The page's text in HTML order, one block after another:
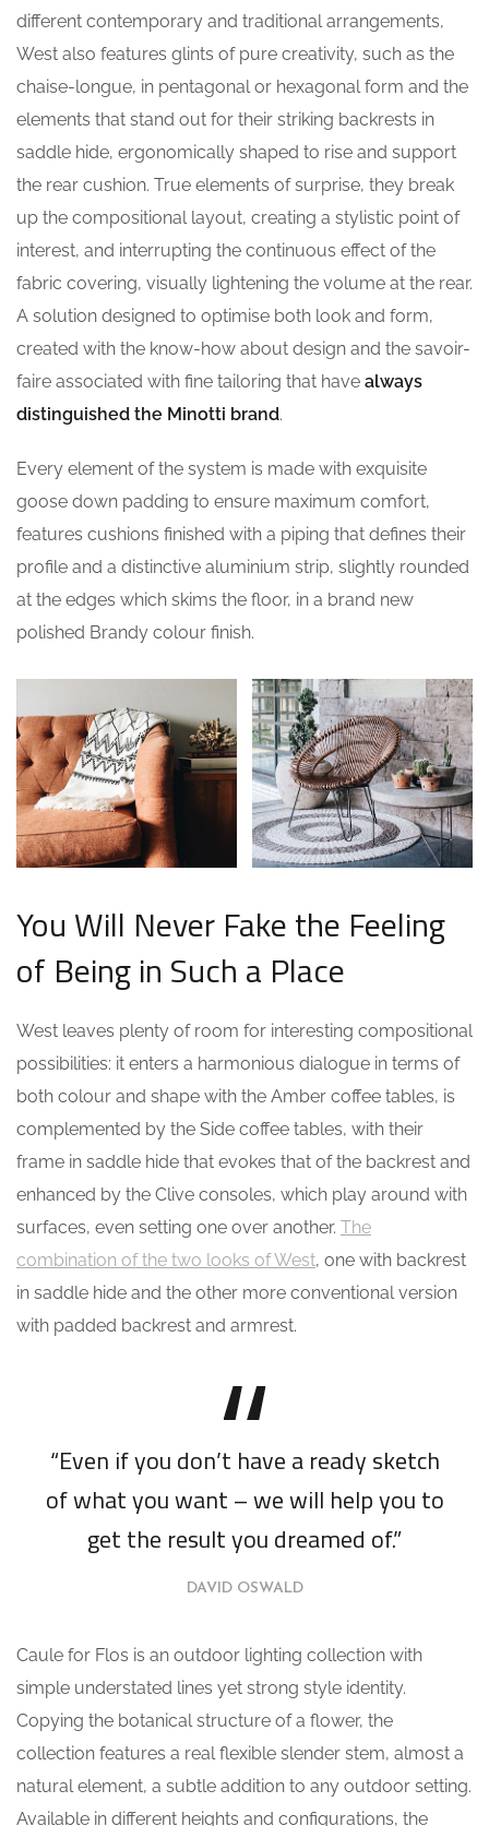
different contemporary and traditional arrangements,
West also features glints of pure creativity, such as the
chaise-longue, in pentagonal or hexagonal form and the
elements that stand out for their striking backrests in
saddle hide, ergonomically shaped to rise and support
the rear cushion. True elements of surprise, they break
up the compositional layout, creating a stylistic point of
interest, and interrupting the continuous effect of the
fabric covering, visually lightening the volume at the rear.
A solution designed to optimise both look and form,
created with the know-how about design and the savoir-
faire associated with fine tailoring that have always
distinguished the Minotti brand.
Every element of the system is made with exquisite
goose down padding to ensure maximum comfort,
features cushions finished with a piping that defines their
profile and a distinctive aluminium strip, slightly rounded
at the edges which skims the floor, in a brand new
polished Brandy colour finish.
You Will Never Fake the Feeling
of Being in Such a Place
West leaves plenty of room for interesting compositional
possibilities: it enters a harmonious dialogue in terms of
both colour and shape with the Amber coffee tables, is
complemented by the Side coffee tables, with their
frame in saddle hide that evokes that of the backrest and
enhanced by the Clive consoles, which play around with
surfaces, even setting one over another. The
combination of the two looks of West, one with backrest
in saddle hide and the other more conventional version
with padded backrest and armrest.
“Even if you don’t have a ready sketch
of what you want – we will help you to
get the result you dreamed of.”
DAVID OSWALD
Caule for Flos is an outdoor lighting collection with
simple understated lines yet strong style identity.
Copying the botanical structure of a flower, the
collection features a real flexible slender stem, almost a
natural element, a subtle addition to any outdoor setting.
Available in different heights and configurations, the